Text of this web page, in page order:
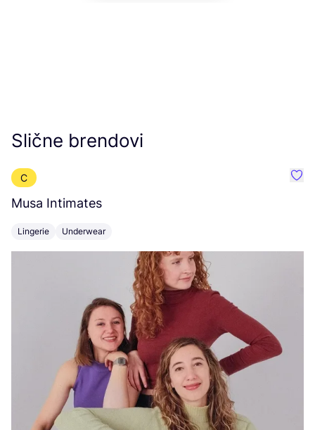
Slične brendovi
C
Musa Intimates
Lingerie Underwear